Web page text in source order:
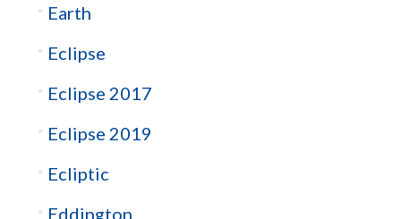
Earth
Eclipse
Eclipse 2017
Eclipse 2019
Ecliptic
Eddington